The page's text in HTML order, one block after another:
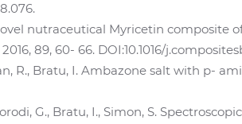
nutraceutical Myricetin
89, 60- 66. DOI:10.1016/
R., Bratu, I. Ambazone salt with p-
G., Bratu, I., Simon, S.